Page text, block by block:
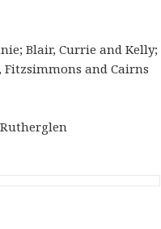
Blair, Currie and Kelly;
Fitzsimmons and Cairns